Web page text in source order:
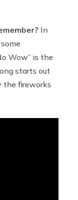
In
Wow” is the
starts out
the fireworks